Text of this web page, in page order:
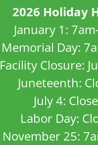
2026 Holiday
January 1:
Memorial Day:
Facility Closure:
Juneteenth:
July 4:
Labor Day:
November 25: